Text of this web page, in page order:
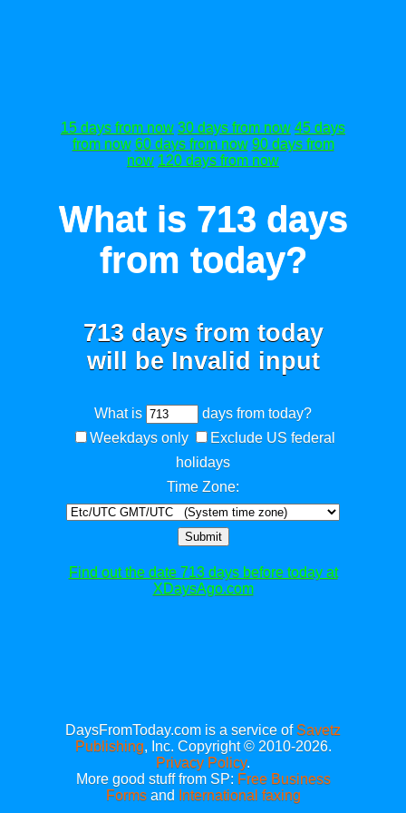
15 days from now 30 days from now 45 days
from now 60 days from now 90 days from
now 120 days from now
What is 713 days
from today?
713 days from today
will be Invalid input
What is
days from today?
Weekdays only
Exclude US federal
holidays
Time Zone:
Submit
Find out the date 713 days before today at
XDaysAgo.com
DaysFromToday.com is a service of Savetz
Publishing, Inc. Copyright © 2010-2026.
Privacy Policy.
More good stuff from SP: Free Business
Formsand International faxing